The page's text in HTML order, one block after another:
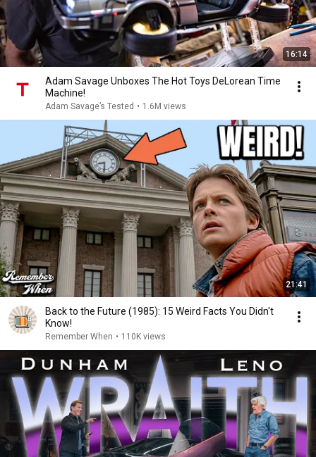
16:14
Adam Savage Unboxes The Hot Toys DeLorean Time
Machine!
Adam Savage’s Tested • 1.6M views
21:41
Back to the Future (1985): 15 Weird Facts You Didn't
Know!
Remember When • 110K views